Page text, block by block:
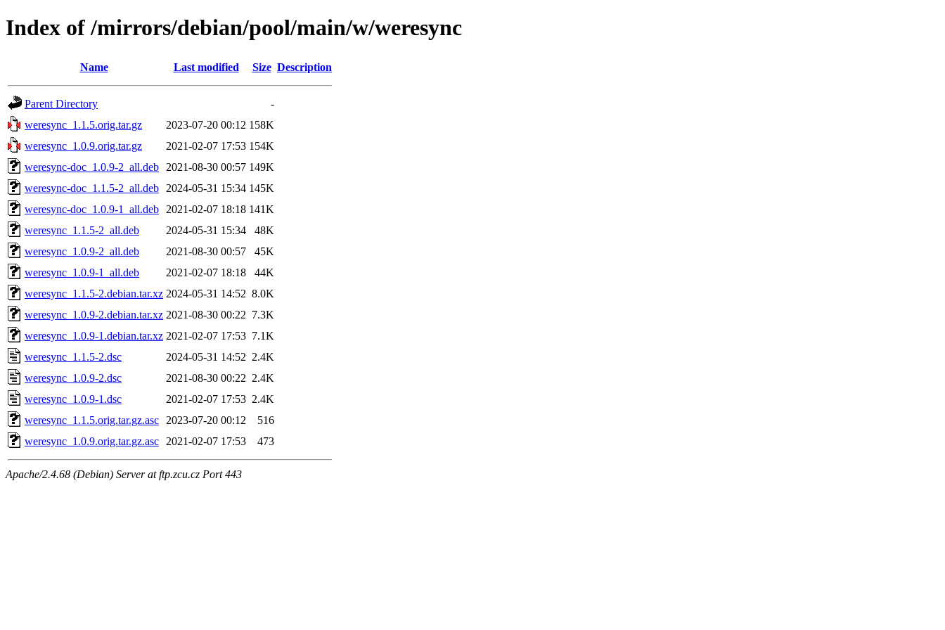
Index of /mirrors/debian/pool/main/w/weresync
Name Last modified Size Description
Parent Directory
-
weresync_1.1.5.orig.tar.gz
2023-07-20 00:12 158K
weresync_1.0.9.orig.tar.gz
2021-02-07 17:53 154K
weresync-doc_1.0.9-2_all.deb
2021-08-30 00:57 149K
weresync-doc_1.1.5-2_all.deb
2024-05-31 15:34 145K
weresync-doc_1.0.9-1_all.deb
2021-02-07 18:18 141K
weresync_1.1.5-2_all.deb
2024-05-31 15:34
48K
weresync_1.0.9-2_all.deb
2021-08-30 00:57
45K
weresync_1.0.9-1_all.deb
2021-02-07 18:18
44K
weresync_1.1.5-2.debian.tar.xz 2024-05-31 14:52 8.0K
weresync_1.0.9-2.debian.tar.xz 2021-08-30 00:22 7.3K
weresync_1.0.9-1.debian.tar.xz 2021-02-07 17:53 7.1K
weresync_1.1.5-2.dsc
2024-05-31 14:52 2.4K
weresync_1.0.9-2.dsc
2021-08-30 00:22 2.4K
weresync_1.0.9-1.dsc
2021-02-07 17:53 2.4K
weresync_1.1.5.orig.tar.gz.asc
2023-07-20 00:12
516
weresync_1.0.9.orig.tar.gz.asc
2021-02-07 17:53 473
Apache/2.4.68 (Debian) Server at ftp.zcu.cz Port 443